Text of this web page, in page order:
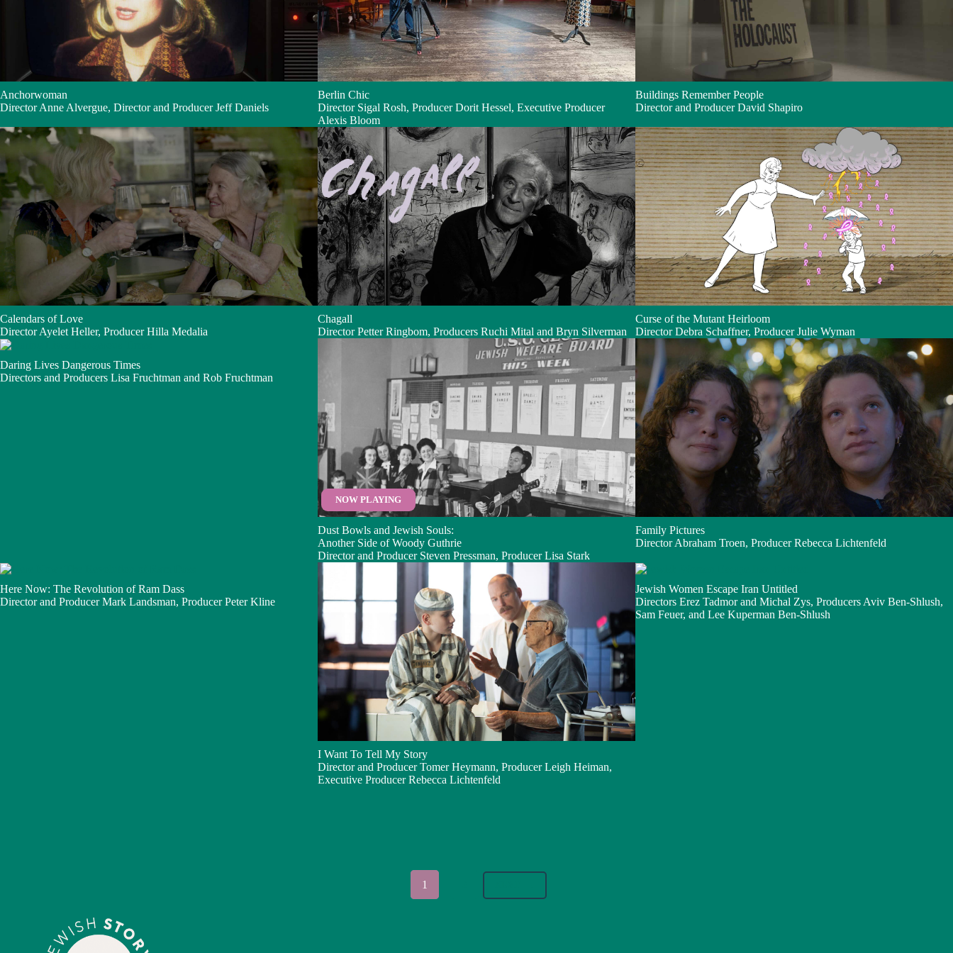
Anchorwoman
Director Anne Alvergue, Director and Producer Jeff Daniels
Berlin Chic
Director Sigal Rosh, Producer Dorit Hessel, Executive Producer
Alexis Bloom
Buildings Remember People
Director and Producer David Shapiro
Calendars of Love
Director Ayelet Heller, Producer Hilla Medalia
Chagall
Director Petter Ringbom, Producers Ruchi Mital and Bryn Silverman
Curse of the Mutant Heirloom
Director Debra Schaffner, Producer Julie Wyman
Daring Lives Dangerous Times
Directors and Producers Lisa Fruchtman and Rob Fruchtman
NOW PLAYING
Dust Bowls and Jewish Souls:
Another Side of Woody Guthrie
Director and Producer Steven Pressman, Producer Lisa Stark
Family Pictures
Director Abraham Troen, Producer Rebecca Lichtenfeld
Here Now: The Revolution of Ram Dass
Director and Producer Mark Landsman, Producer Peter Kline
I Want To Tell My Story
Director and Producer Tomer Heymann, Producer Leigh Heiman,
Executive Producer Rebecca Lichtenfeld
Jewish Women Escape Iran Untitled
Directors Erez Tadmor and Michal Zys, Producers Aviv Ben-Shlush,
Sam Feuer, and Lee Kuperman Ben-Shlush
1